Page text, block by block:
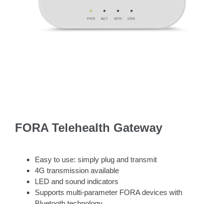
FORA Telehealth Gateway
Easy to use: simply plug and transmit
4G transmission available
LED and sound indicators
Supports multi-parameter FORA devices with